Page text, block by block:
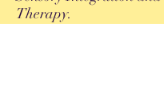
Therapy.